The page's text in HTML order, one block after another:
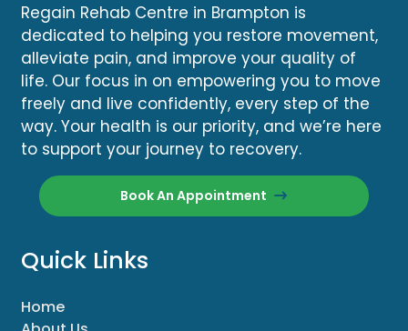
Regain Rehab Centre in Brampton is
dedicated to helping you restore movement,
alleviate pain, and improve your quality of
life. Our focus in on empowering you to move
freely and live confidently, every step of the
way. Your health is our priority, and we’re here
to support your journey to recovery.
Book An Appointment
Quick Links
Home